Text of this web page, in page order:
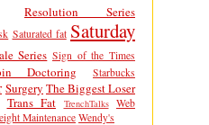
Resolution Series
Saturated fat Saturday
Series Sign of the Times
Doctoring
Starbucks
Surgery The Biggest Loser
Trans Fat TrenchTalks
Web
Maintenance Wendy's